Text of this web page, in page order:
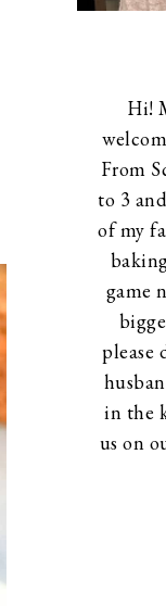
Hi!
From
to 3
of my
game
please
in the
us on